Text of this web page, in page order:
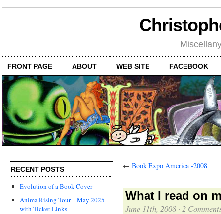
FRONT PAGE ABOUT WEB SITE FACEBOOK
RECENT POSTS
Evolution of a Book Cover
Anima Rising Tour – May 2025
with Ticket Links
← Book Expo America -2008
What I read on
June 11th, 2008 · 2